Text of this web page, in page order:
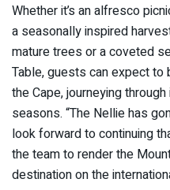
Whether it’s an alfresco
a seasonally inspired
mature trees or a coveted
Table, guests can expect
the Cape, journeying
seasons. “The Nellie has
look forward to continuing
the team to render the
destination on the